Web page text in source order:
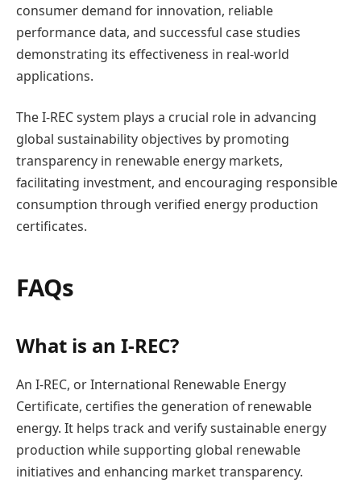
consumer demand for innovation, reliable
performance data, and successful case studies
demonstrating its effectiveness in real-world
applications.
The I-REC system plays a crucial role in advancing
global sustainability objectives by promoting
transparency in renewable energy markets,
facilitating investment, and encouraging responsible
consumption through verified energy production
certificates.
FAQs
What is an I-REC?
An I-REC, or International Renewable Energy
Certificate, certifies the generation of renewable
energy. It helps track and verify sustainable energy
production while supporting global renewable
initiatives and enhancing market transparency.